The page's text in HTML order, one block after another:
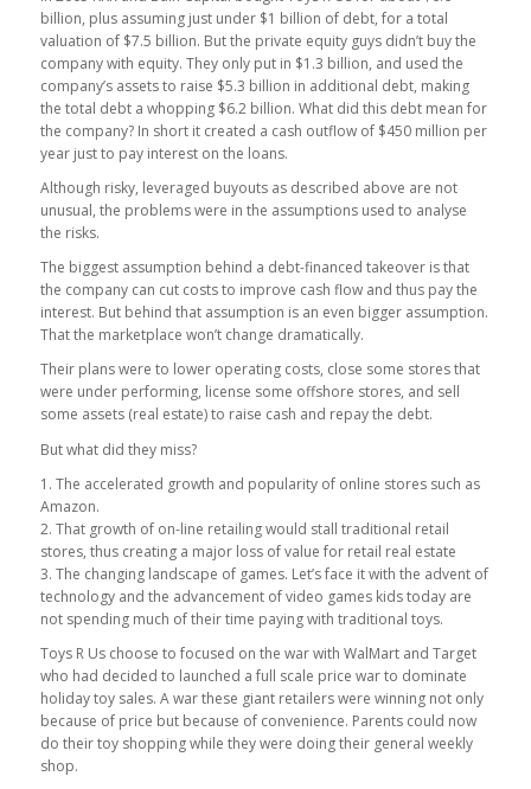
billion, plus assuming just under $1 billion of debt, for a total
valuation of $7.5 billion. But the private equity guys didn’t buy the
company with equity. They only put in $1.3 billion, and used the
company’s assets to raise $5.3 billion in additional debt, making
the total debt a whopping $6.2 billion. What did this debt mean for
the company? In short it created a cash outflow of $450 million per
year just to pay interest on the loans.
Although risky, leveraged buyouts as described above are not
unusual, the problems were in the assumptions used to analyse
the risks.
The biggest assumption behind a debt-financed takeover is that
the company can cut costs to improve cash flow and thus pay the
interest. But behind that assumption is an even bigger assumption.
That the marketplace won’t change dramatically.
Their plans were to lower operating costs, close some stores that
were under performing, license some offshore stores, and sell
some assets (real estate) to raise cash and repay the debt.
But what did they miss?
1. The accelerated growth and popularity of online stores such as
Amazon.
2. That growth of on-line retailing would stall traditional retail
stores, thus creating a major loss of value for retail real estate
3. The changing landscape of games. Let’s face it with the advent of
technology and the advancement of video games kids today are
not spending much of their time paying with traditional toys.
Toys R Us choose to focused on the war with WalMart and Target
who had decided to launched a full scale price war to dominate
holiday toy sales. A war these giant retailers were winning not only
because of price but because of convenience. Parents could now
do their toy shopping while they were doing their general weekly
shop.